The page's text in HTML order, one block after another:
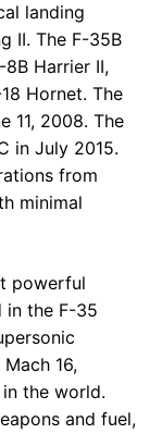
landing
II. The F-35B
Harrier II,
Hornet. The
11, 2008. The
in July 2015.
from
minimal
powerful
in the F-35
16,
the world.
and fuel,